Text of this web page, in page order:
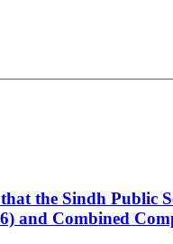
the Sindh Public
and Combined